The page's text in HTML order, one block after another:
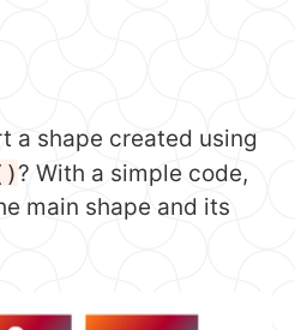
a shape created using
? With a simple code,
main shape and its